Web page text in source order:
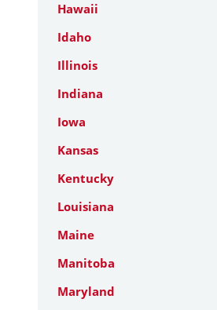
Hawaii
Idaho
Illinois
Indiana
Iowa
Kansas
Kentucky
Louisiana
Maine
Manitoba
Maryland